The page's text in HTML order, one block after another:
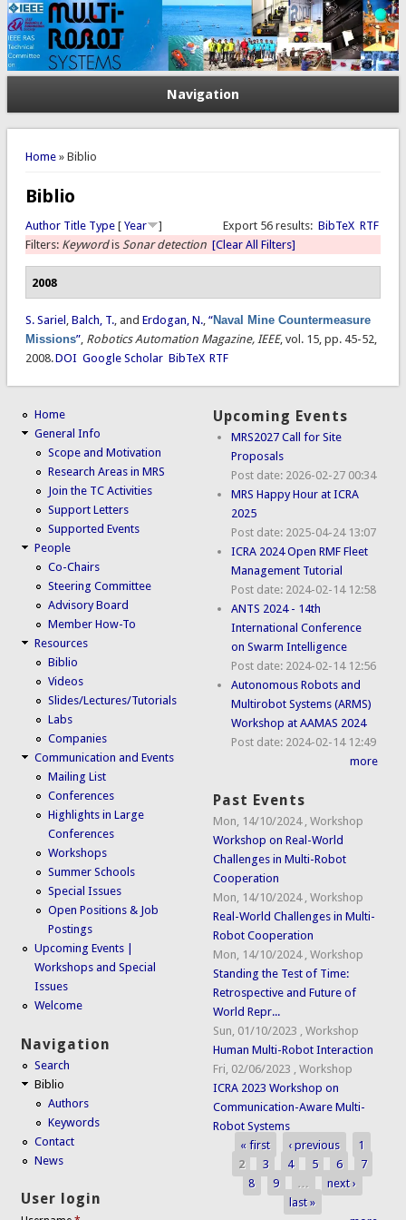
Navigation
You are here
Home» Biblio
Biblio
Export 56 results: BibTeX RTF
Author Title Type[ Year
]
Filters: Keywordis Sonar detection [Clear All Filters]
2008
S. Sariel , Balch, T., and Erdogan, N., “Naval Mine Countermeasure
Missions”, Robotics Automation Magazine, IEEE, vol. 15, pp. 45-52,
2008.DOI Google Scholar BibTeX RTF
Home
General Info
Scope and Motivation
Research Areas in MRS
Join the TC Activities
Support Letters
Supported Events
People
Co-Chairs
Steering Committee
Advisory Board
Member How-To
Resources
Biblio
Videos
Slides/Lectures/Tutorials
Labs
Companies
Communication and Events
Mailing List
Conferences
Highlights in Large
Conferences
Workshops
Summer Schools
Special Issues
Open Positions & Job
Postings
Upcoming Events |
Workshops and Special
Issues
Welcome
Navigation
Search
Biblio
Authors
Keywords
Contact
News
User login
Upcoming Events
MRS2027 Call for Site
Proposals
Post date: 2026-02-27 00:34
MRS Happy Hour at ICRA
2025
Post date: 2025-04-24 13:07
ICRA 2024 Open RMF Fleet
Management Tutorial
Post date: 2024-02-14 12:58
ANTS 2024 - 14th
International Conference
on Swarm Intelligence
Post date: 2024-02-14 12:56
Autonomous Robots and
Multirobot Systems (ARMS)
Workshop at AAMAS 2024
Post date: 2024-02-14 12:49
more
Past Events
Mon, 14/10/2024 ,Workshop
Workshop on Real-World
Challenges in Multi-Robot
Cooperation
Mon, 14/10/2024 ,Workshop
Real-World Challenges in Multi-
Robot Cooperation
Mon, 14/10/2024 ,Workshop
Standing the Test of Time:
Retrospective and Future of
World Repr...
Sun, 01/10/2023
,Workshop
Human Multi-Robot Interaction
Fri, 02/06/2023
,Workshop
ICRA 2023 Workshop on
Communication-Aware Multi-
Robot Systems
Pages
« first ‹ previous
1
2
3 4 5 6
7
8
9 …
next ›
last »